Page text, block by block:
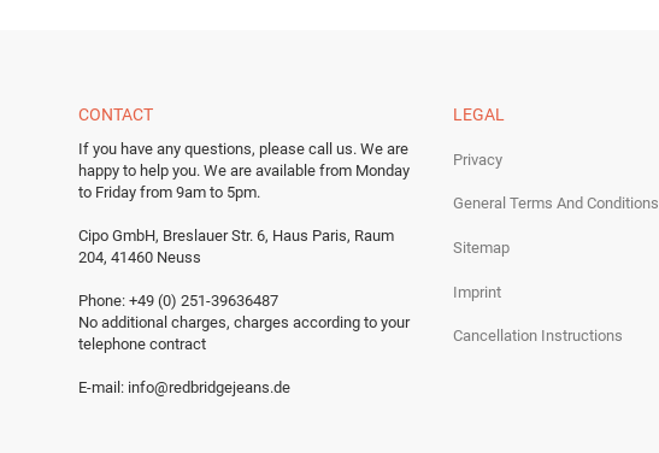
CONTACT
If you have any questions, please call us. We are
happy to help you. We are available from Monday
to Friday from 9am to 5pm.
Cipo GmbH, Breslauer Str. 6, Haus Paris, Raum
204, 41460 Neuss
Phone: +49 (0) 251-39636487
No additional charges, charges according to your
telephone contract
E-mail: info@redbridgejeans.de
LEGAL
Privacy
General Terms And Conditions
Sitemap
Imprint
Cancellation Instructions